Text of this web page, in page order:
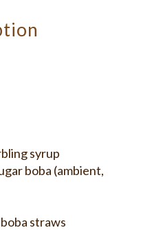
syrup
boba (ambient,
straws